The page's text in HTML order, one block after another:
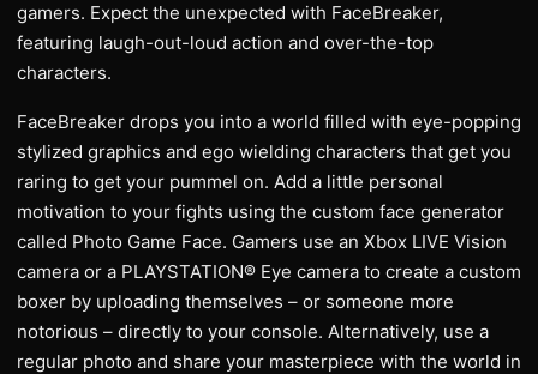
gamers. Expect the unexpected with FaceBreaker,
featuring laugh-out-loud action and over-the-top
characters.
FaceBreaker drops you into a world filled with eye-popping
stylized graphics and ego wielding characters that get you
raring to get your pummel on. Add a little personal
motivation to your fights using the custom face generator
called Photo Game Face. Gamers use an Xbox LIVE Vision
camera or a PLAYSTATION® Eye camera to create a custom
boxer by uploading themselves – or someone more
notorious – directly to your console. Alternatively, use a
regular photo and share your masterpiece with the world in